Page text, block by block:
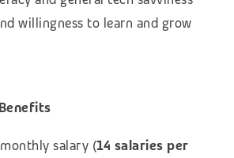
willingness to learn and grow
salary (14 salaries per